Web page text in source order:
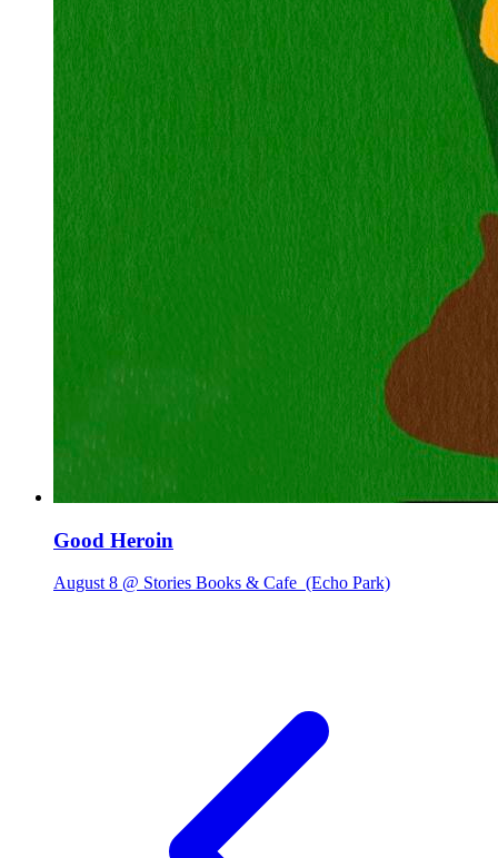
Good Heroin
August 8 @ Stories Books & Cafe (Echo Park)